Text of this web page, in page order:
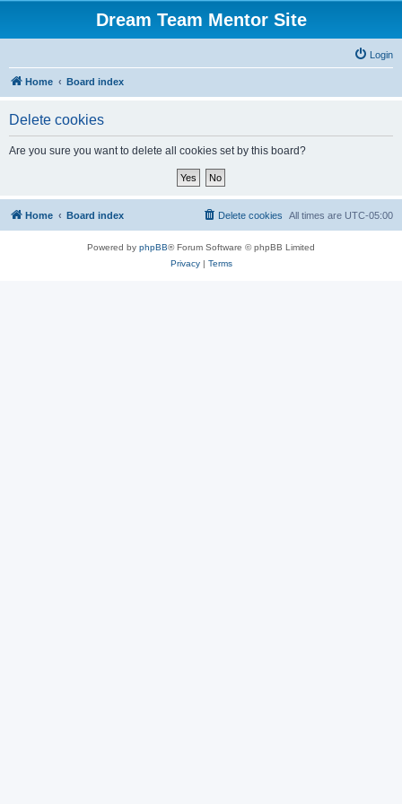
Dream Team Mentor Site
Login
Home Board index
Delete cookies
Are you sure you want to delete all cookies set by this board?
Home Board index All times are UTC-05:00
Delete cookies
Powered by phpBB® Forum Software © phpBB Limited
Privacy| Terms